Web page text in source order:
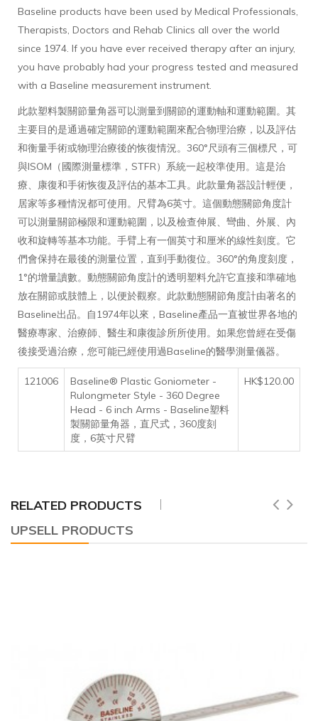
Baseline products have been used by Medical Professionals,
Therapists, Doctors and Rehab Clinics all over the world
since 1974. If you have ever received therapy after an injury,
you have probably had your progress tested and measured
with a Baseline measurement instrument.
此款塑料製關節量角器可以測量到關節的運動軸和運動範圍。其
主要目的是通過確定關節的運動範圍來配合物理治療，以及評估
和衡量手術或物理治療後的恢復情況。360°尺頭有三個標尺，可
與ISOM（國際測量標準，STFR）系統一起校準使用。這是治
療、康復和手術恢復及評估的基本工具。此款量角器設計輕便，
居家等多種情況都可使用。尺臂為6英寸。這個動態關節角度計
可以測量關節極限和運動範圍，以及檢查伸展、彎曲、外展、內
收和旋轉等基本功能。手臂上有一個英寸和厘米的線性刻度。它
們會保持在最後的測量位置，直到手動復位。360°的角度刻度，
1°的增量讀數。動態關節角度計的透明塑料允許它直接和準確地
放在關節或肢體上，以便於觀察。此款動態關節角度計由著名的
Baseline出品。自1974年以來，Baseline產品一直被世界各地的
醫療專家、治療師、醫生和康復診所所使用。如果您曾經在受傷
後接受過治療，您可能已經使用過Baseline的醫學測量儀器。
121006
Baseline® Plastic Goniometer -
Rulongmeter Style - 360 Degree
Head - 6 inch Arms - Baseline塑料
製關節量角器，直尺式，360度刻
度，6英寸尺臂
HK$120.00
RELATED PRODUCTS
UPSELL PRODUCTS